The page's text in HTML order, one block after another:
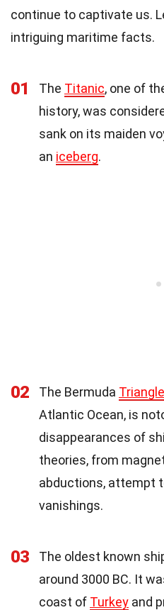
continue to captivate us.
intriguing maritime facts.
01 The Titanic, one of
history, was
sank on its maiden
an iceberg.
02 The Bermuda Triangle
Atlantic Ocean, is
disappearances of
theories, from
abductions, attempt
vanishings.
03 The oldest known
around 3000 BC. It
coast of Turkey and